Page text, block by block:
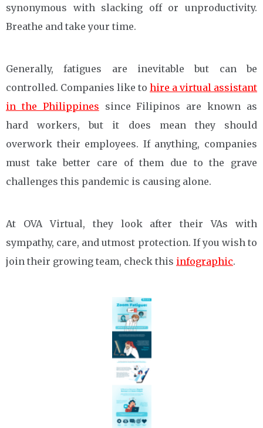
synonymous with slacking off or unproductivity.
Breathe and take your time.
Generally, fatigues are inevitable but can be
controlled. Companies like to hire a virtual assistant
in the Philippines since Filipinos are known as
hard workers, but it does mean they should
overwork their employees. If anything, companies
must take better care of them due to the grave
challenges this pandemic is causing alone.
At OVA Virtual, they look after their VAs with
sympathy, care, and utmost protection. If you wish to
join their growing team, check this infographic.